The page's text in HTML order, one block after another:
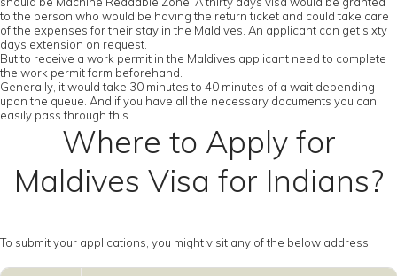
to the person who would be having the return ticket and could take care
of the expenses for their stay in the Maldives. An applicant can get sixty
days extension on request.
But to receive a work permit in the Maldives applicant need to complete
the work permit form beforehand.
Generally, it would take 30 minutes to 40 minutes of a wait depending
upon the queue. And if you have all the necessary documents you can
easily pass through this.
Where to Apply for
Maldives Visa for Indians?
To submit your applications, you might visit any of the below address: